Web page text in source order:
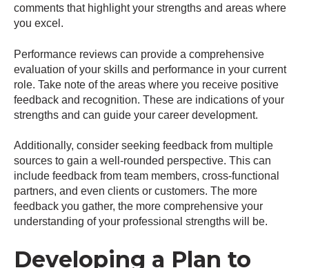
comments that highlight your strengths and areas where
you excel.
Performance reviews can provide a comprehensive
evaluation of your skills and performance in your current
role. Take note of the areas where you receive positive
feedback and recognition. These are indications of your
strengths and can guide your career development.
Additionally, consider seeking feedback from multiple
sources to gain a well-rounded perspective. This can
include feedback from team members, cross-functional
partners, and even clients or customers. The more
feedback you gather, the more comprehensive your
understanding of your professional strengths will be.
Developing a Plan to